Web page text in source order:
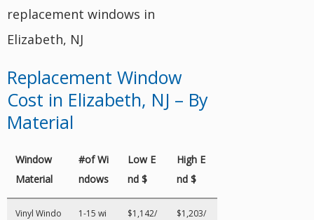
replacement windows in
Elizabeth, NJ
Replacement Window
Cost in Elizabeth, NJ – By
Material
Window
Material
#of Wi
ndows
Low E
nd $
High E
nd $
Vinyl Windo
1-15 wi
$1,142/
$1,203/